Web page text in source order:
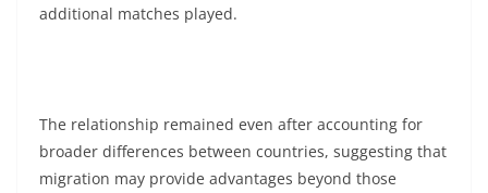
additional matches played.
The relationship remained even after accounting for
broader differences between countries, suggesting that
migration may provide advantages beyond those